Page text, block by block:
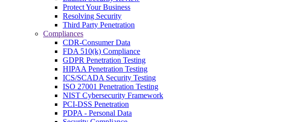
Protect Your Business
Resolving Security
Third Party Penetration
Compliances
CDR-Consumer Data
FDA 510(k) Compliance
GDPR Penetration Testing
HIPAA Penetration Testing
ICS/SCADA Security Testing
ISO 27001 Penetration Testing
NIST Cybersecurity Framework
PCI-DSS Penetration
PDPA - Personal Data